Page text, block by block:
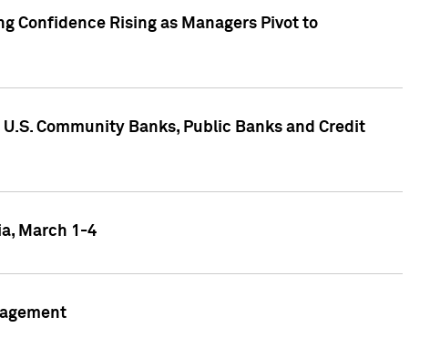
Confidence Rising as Managers Pivot to
Community Banks, Public Banks and Credit
March 1-4